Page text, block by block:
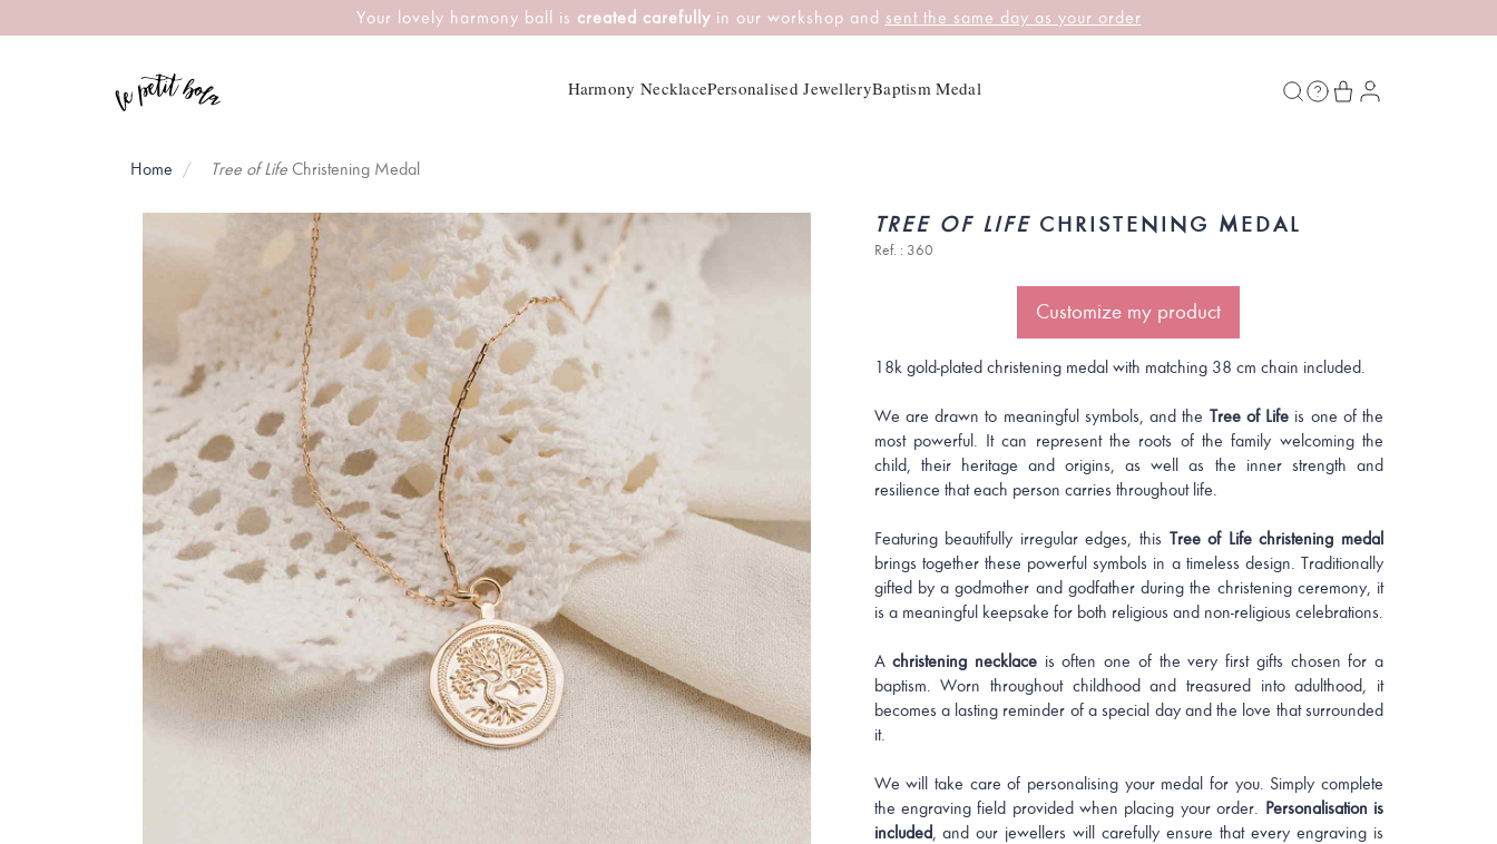
Your lovely harmony ball is created carefullyin our workshop and sent the same day as your order
Harmony NecklacePersonalised JewelleryBaptism Medal
Home Tree of Life Christening Medal
TREE OF LIFECHRISTENING MEDAL
Ref. : 360
Customize my product
18k gold-plated christening medal with matching 38 cm chain included.
We are drawn to meaningful symbols, and the Tree of Life is one of the
most powerful. It can represent the roots of the family welcoming the
child, their heritage and origins, as well as the inner strength and
resilience that each person carries throughout life.
Featuring beautifully irregular edges, this Tree of Life christening medal
brings together these powerful symbols in a timeless design. Traditionally
gifted by a godmother and godfather during the christening ceremony, it
is a meaningful keepsake for both religious and non-religious celebrations.
Achristening necklaceis often one of the very first gifts chosen for a
baptism. Worn throughout childhood and treasured into adulthood, it
becomes a lasting reminder of a special day and the love that surrounded
it.
We will take care of personalising your medal for you. Simply complete
the engraving field provided when placing your order. Personalisation is
included, and our jewellers will carefully ensure that every engraving is